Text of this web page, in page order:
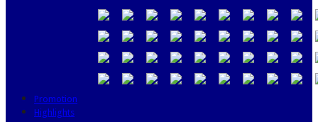
Promotion
Highlights